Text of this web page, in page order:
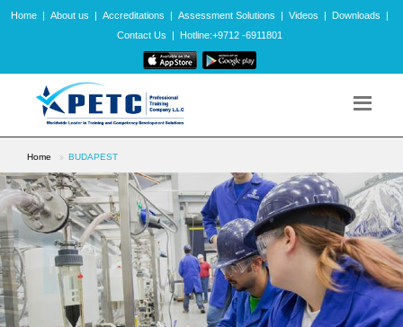
Home | About us | Accreditations | Assessment Solutions | Videos | Downloads
|
Contact Us
| Hotline:+9712 -6911801
Home BUDAPEST